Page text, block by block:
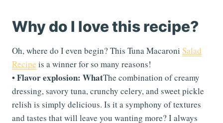
Why do I love this recipe?
Oh, where do I even begin? This Tuna Macaroni Salad
Recipe is a winner for so many reasons!
•Flavor explosion: WhatThe combination of creamy
dressing, savory tuna, crunchy celery, and sweet pickle
relish is simply delicious. Is it a symphony of textures
and tastes that will leave you wanting more? I always